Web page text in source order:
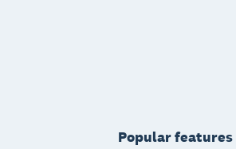
Popular features